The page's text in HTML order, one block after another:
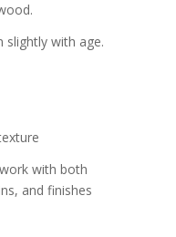
slightly with age.
with both
and finishes